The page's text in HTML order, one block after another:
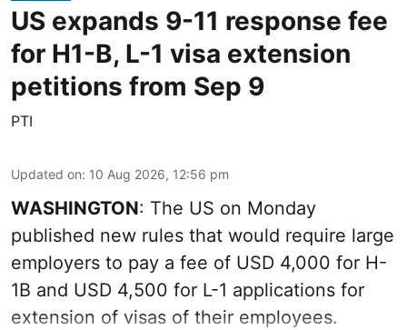
US expands 9-11 response fee
for H1-B, L-1 visa extension
petitions from Sep 9
PTI
Updated on: 10 Aug 2026, 12:56 pm
WASHINGTON: The US on Monday
published new rules that would require large
employers to pay a fee of USD 4,000 for H-
1B and USD 4,500 for L-1 applications for
extension of visas of their employees.